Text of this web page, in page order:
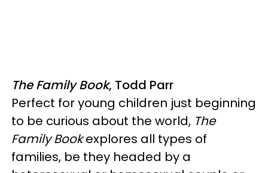
The Family Book, Todd Parr
Perfect for young children just beginning
to be curious about the world, The
Family Bookexplores all types of
families, be they headed by a